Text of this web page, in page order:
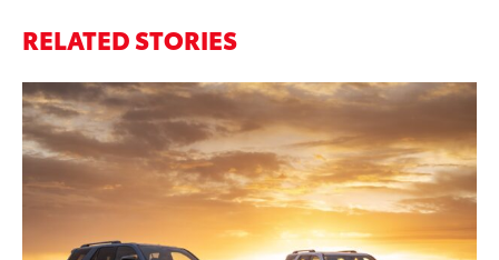
RELATED STORIES